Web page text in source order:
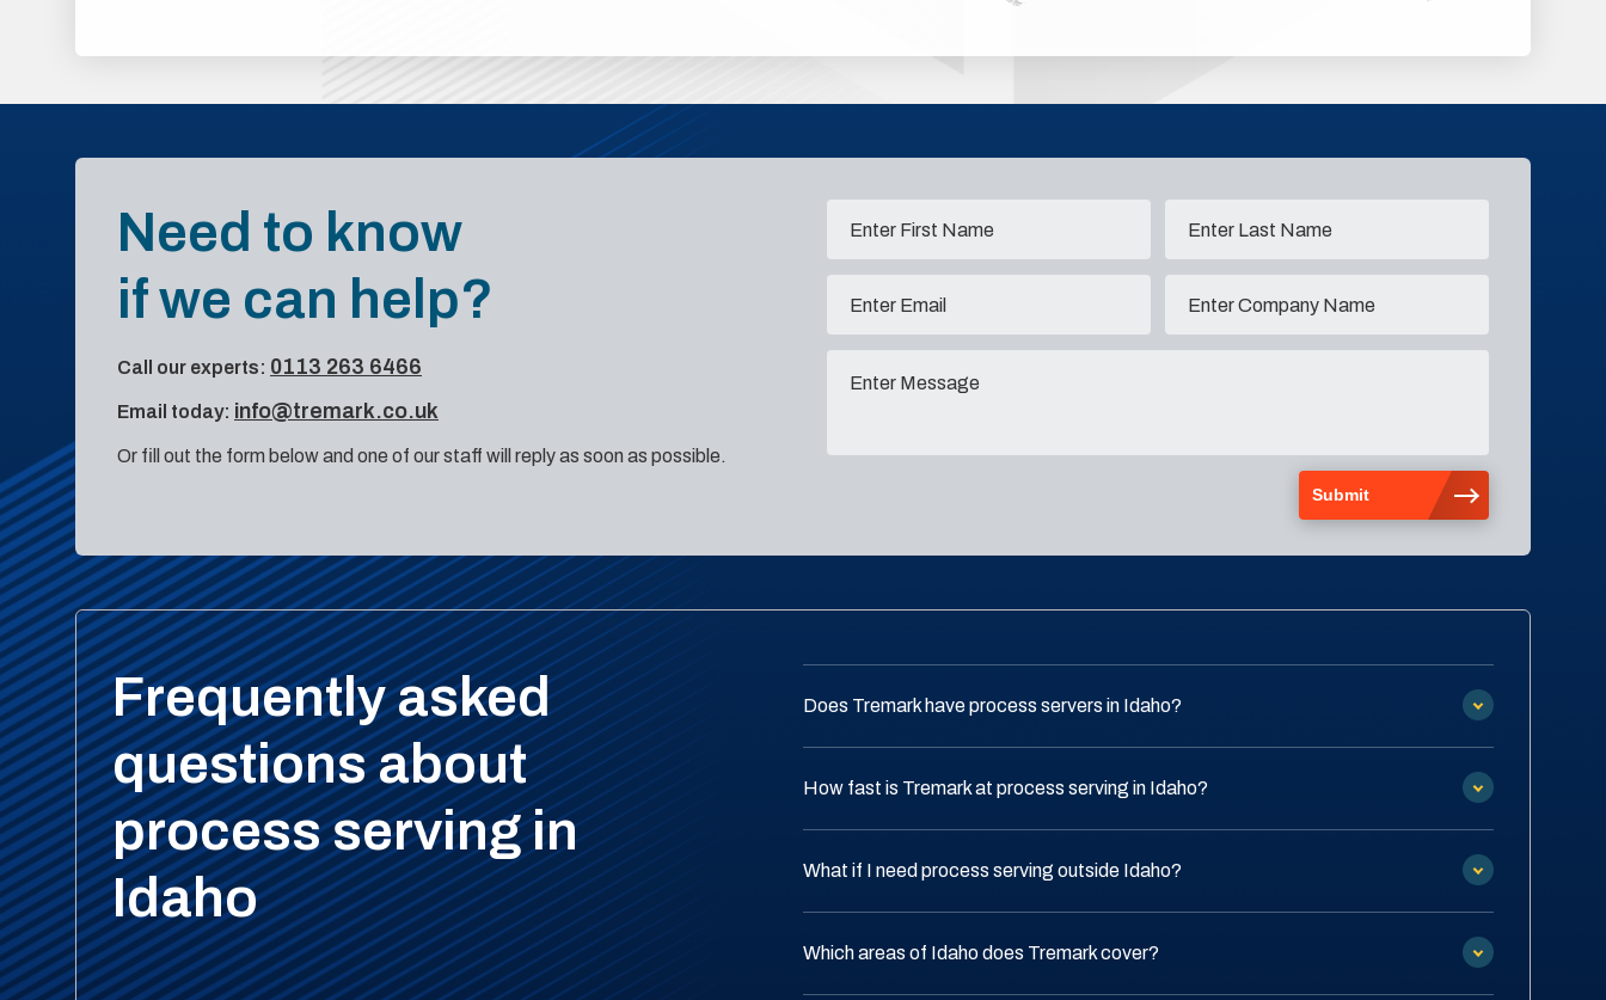
Need to know
if we can help?
Call our experts: 0113 263 6466
Email today: info@tremark.co.uk
Or fill out the form below and one of our staff will reply as soon as possible.
Frequently asked
questions about
process serving in
Idaho
Does Tremark have process servers in Idaho?
How fast is Tremark at process serving in Idaho?
What if I need process serving outside Idaho?
Which areas of Idaho does Tremark cover?